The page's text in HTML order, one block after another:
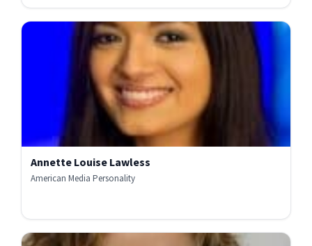
Annette Louise Lawless
American Media Personality